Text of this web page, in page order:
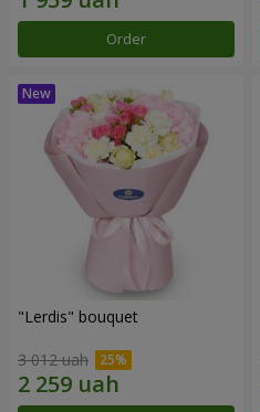
Order
"Lerdis" bouquet
3 012 uah